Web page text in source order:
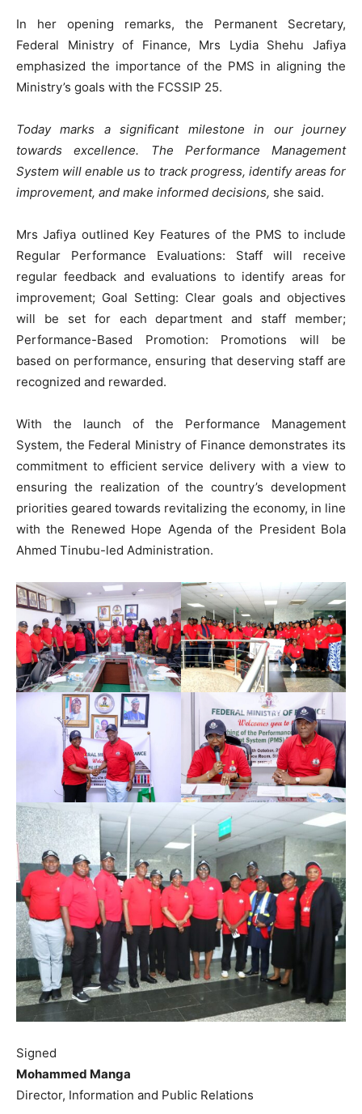
In her opening remarks, the Permanent Secretary,
Federal Ministry of Finance, Mrs Lydia Shehu Jafiya
emphasized the importance of the PMS in aligning the
Ministry’s goals with the FCSSIP 25.
Today marks a significant milestone in our journey
towards excellence. The Performance Management
System will enable us to track progress, identify areas for
improvement, and make informed decisions, she said.
Mrs Jafiya outlined Key Features of the PMS to include
Regular Performance Evaluations: Staff will receive
regular feedback and evaluations to identify areas for
improvement; Goal Setting: Clear goals and objectives
will be set for each department and staff member;
Performance-Based Promotion: Promotions will be
based on performance, ensuring that deserving staff are
recognized and rewarded.
With the launch of the Performance Management
System, the Federal Ministry of Finance demonstrates its
commitment to efficient service delivery with a view to
ensuring the realization of the country’s development
priorities geared towards revitalizing the economy, in line
with the Renewed Hope Agenda of the President Bola
Ahmed Tinubu-led Administration.
Signed
Mohammed Manga
Director, Information and Public Relations